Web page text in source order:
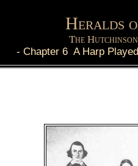
Heralds
The
- Chapter 6 A Harp